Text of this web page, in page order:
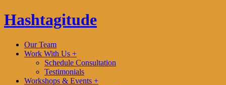
Hashtagitude
Our Team
Work With Us +
Schedule Consultation
Testimonials
Workshops & Events +